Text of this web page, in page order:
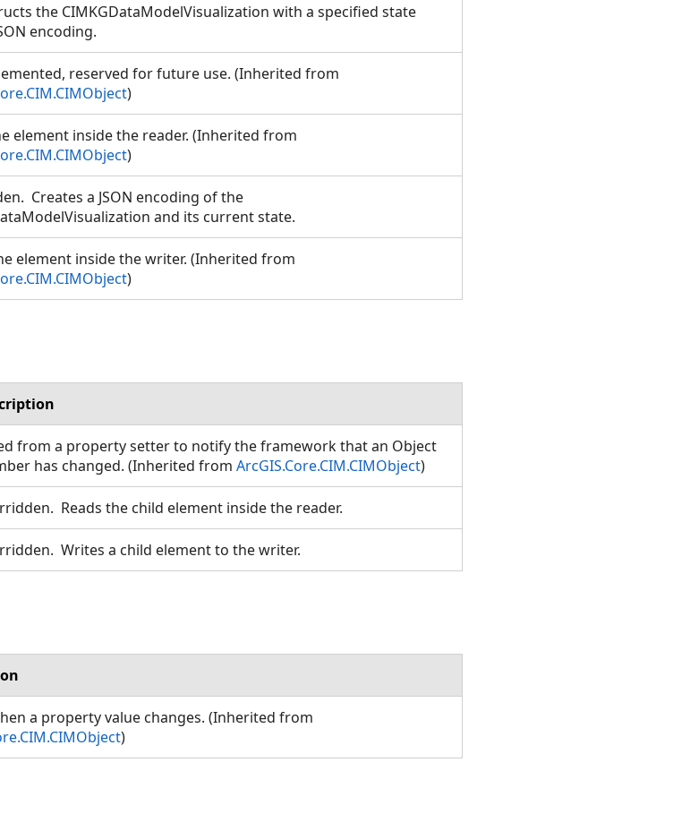
the CIMKGDataModelVisualization with a specified state
encoding.
reserved for future use. (Inherited from
)
element inside the reader. (Inherited from
)
Creates a JSON encoding of the
and its current state.
element inside the writer. (Inherited from
)
from a property setter to notify the framework that an Object
has changed. (Inherited from ArcGIS.Core.CIM.CIMObject)
Reads the child element inside the reader.
Writes a child element to the writer.
a property value changes. (Inherited from
)